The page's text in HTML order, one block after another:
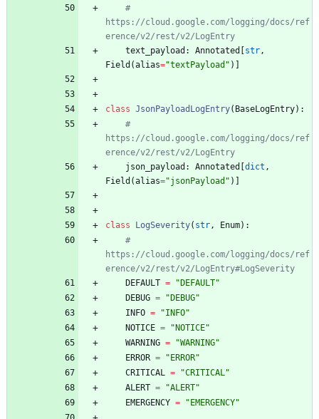
#
https://cloud.google.com/logging/docs/ref
erence/v2/rest/v2/LogEntry
text_payload : Annotated str,
Field (alias="textPayload " )
class JsonPayloadLogEntry( BaseLogEntry) :
#
https://cloud.google.com/logging/docs/ref
erence/v2/rest/v2/LogEntry
json_payload : Annotated dict ,
Field (alias="jsonPayload " )
class LogSeverity( str, Enum) :
#
https://cloud.google.com/logging/docs/ref
erence/v2/rest/v2/LogEntry#LogSeverity
DEFAULT = " DEFAULT"
DEBUG = " DEBUG"
INFO = "INFO"
NOTICE = " NOTICE"
WARNING = "WARNING"
ERROR = " ERROR"
CRITICAL = "CRITICAL"
ALERT = "ALERT"
EMERGENCY = " EMERGENCY"